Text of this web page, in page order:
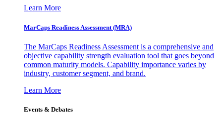
Learn More
MarCaps Readiness Assessment (MRA)
The MarCaps Readiness Assessment is a comprehensive and
objective capability strength evaluation tool that goes beyond
common maturity models. Capability importance varies by
industry, customer segment, and brand.
Learn More
Events & Debates